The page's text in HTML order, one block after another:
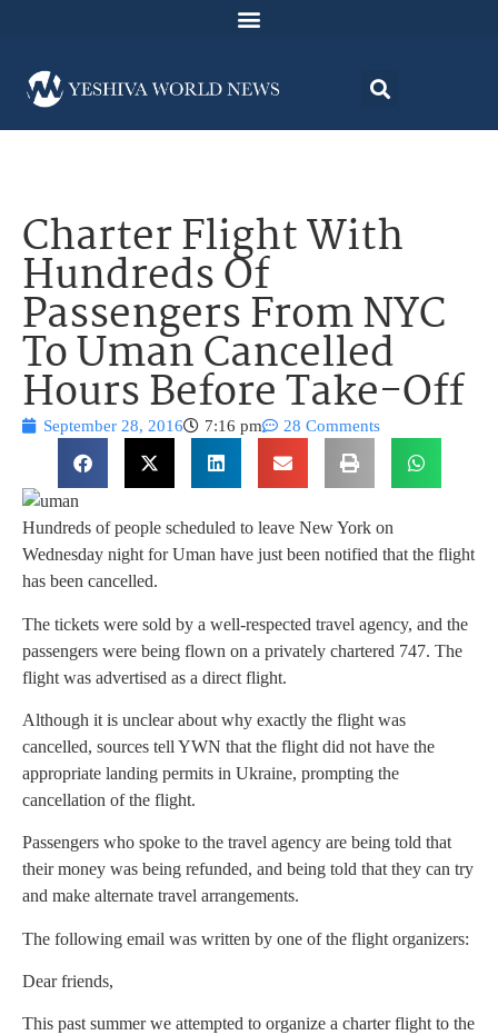
Charter Flight With
Hundreds Of
Passengers From NYC
To Uman Cancelled
Hours Before Take-Off
September 28, 2016 7:16 pm 28 Comments
Hundreds of people scheduled to leave New York on
Wednesday night for Uman have just been notified that the flight
has been cancelled.
The tickets were sold by a well-respected travel agency, and the
passengers were being flown on a privately chartered 747. The
flight was advertised as a direct flight.
Although it is unclear about why exactly the flight was
cancelled, sources tell YWN that the flight did not have the
appropriate landing permits in Ukraine, prompting the
cancellation of the flight.
Passengers who spoke to the travel agency are being told that
their money was being refunded, and being told that they can try
and make alternate travel arrangements.
The following email was written by one of the flight organizers:
Dear friends,
This past summer we attempted to organize a charter flight to the